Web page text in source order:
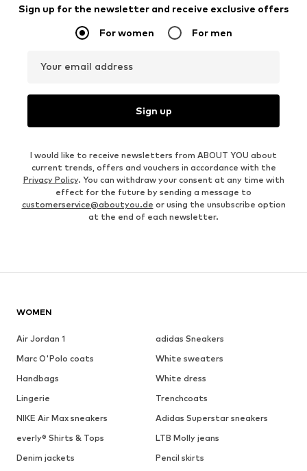
Sign up for the newsletter and receive exclusive offers
For women For men
Your email address
Sign up
I would like to receive newsletters from ABOUT YOU about
current trends, offers and vouchers in accordance with the
Privacy Policy. You can withdraw your consent at any time with
effect for the future by sending a message to
customerservice@aboutyou.de or using the unsubscribe option
at the end of each newsletter.
WOMEN
Air Jordan 1
adidas Sneakers
Marc O'Polo coats
White sweaters
Handbags
White dress
Lingerie
Trenchcoats
NIKE Air Max sneakers
Adidas Superstar sneakers
everly® Shirts & Tops
LTB Molly jeans
Denim jackets
Pencil skirts